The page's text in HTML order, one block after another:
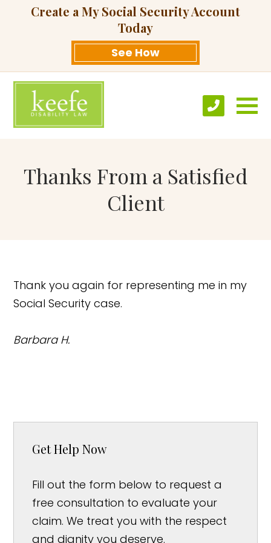
Create a My Social Security Account
Today
See How
Thanks From a Satisfied
Client
Thank you again for representing me in my
Social Security case.
Barbara H.
Get Help Now
Fill out the form below to request a
free consultation to evaluate your
claim. We treat you with the respect
and dignity you deserve.